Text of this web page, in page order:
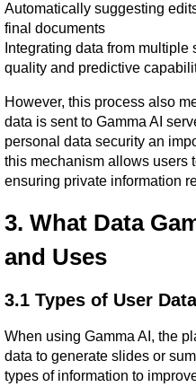
Automatically suggesting
final documents
Integrating data from
quality and predictive
However, this process also
data is sent to Gamma AI
personal data security an
this mechanism allows users
ensuring private information
3. What Data
and Uses
3.1 Types of User
When using Gamma AI, the
data to generate slides or
types of information to